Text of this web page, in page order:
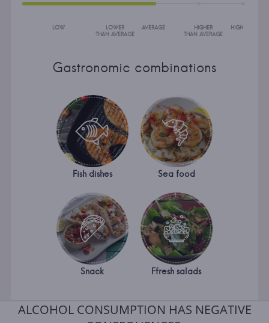
LOW
LOWER
THAN AVERAGE
AVERAGE
HIGHER
THAN AVERAGE
HIGH
Gastronomic combinations
Fish dishes Sea food
Snack Ffresh salads
ALCOHOL CONSUMPTION HAS NEGATIVE